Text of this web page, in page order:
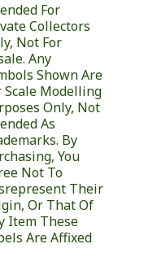
For
Collectors
Not For
Any
Shown Are
Scale Modelling
Only, Not
As
By
You
Not To
Their
Or That Of
Item These
Are Affixed